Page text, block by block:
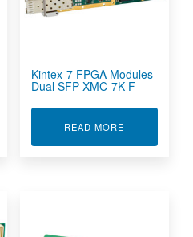
I/O MODULE FOR PMC
Kintex-7 FPGA Modules
Dual SFP XMC-7K F
READ MORE